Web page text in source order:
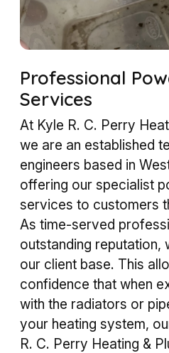
Professional
Services
At Kyle R. C. Perry
we are an established
engineers based in
offering our specialist
services to customers
As time-served
outstanding reputation,
our client base. This
confidence that when
with the radiators or
your heating system,
R. C. Perry Heating &